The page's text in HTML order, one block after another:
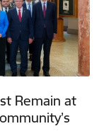
Remain at